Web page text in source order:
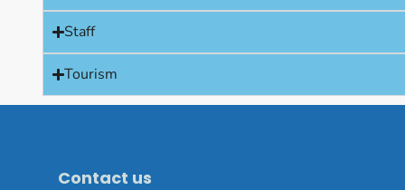
Staff
Tourism
Contact us